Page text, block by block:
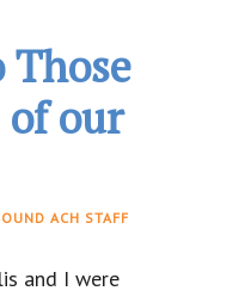
of our
ACH STAFF
and I were